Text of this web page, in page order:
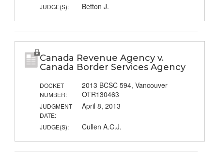
JUDGE(S): Betton J.
Canada Revenue Agency v.
Canada Border Services Agency
DOCKET
NUMBER:
2013 BCSC 594, Vancouver
OTR130463
JUDGMENT
DATE:
April 8, 2013
JUDGE(S): Cullen A.C.J.